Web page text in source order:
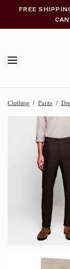
FREE
Clothing / Pants /